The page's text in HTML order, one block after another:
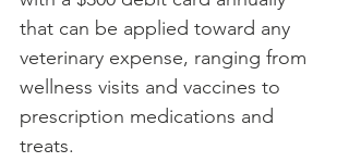
that can be applied toward any
veterinary expense, ranging from
wellness visits and vaccines to
prescription medications and
treats.